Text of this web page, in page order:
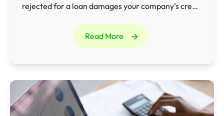
rejected for a loan damages your company’s credit
Read More